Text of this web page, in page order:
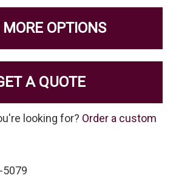
MORE OPTIONS
A QUOTE
looking for? Order a custom
5079